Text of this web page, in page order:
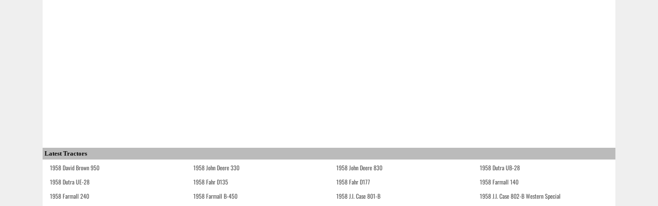
Latest Tractors
1958 David Brown 950 1958 John Deere 330 1958 John Deere 830
1958 Dutra UB-28
1958 Dutra UE-28
1958 Fahr D135 1958 Fahr D177
1958 Farmall 140
1958 Farmall 240
1958 Farmall B-450 1958 J.I. Case 801-B 1958 J.I. Case 802-B Western Special